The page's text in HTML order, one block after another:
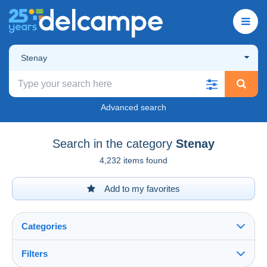
Stenay
Advanced search
Search in the category Stenay
4,232 items found
Add to my favorites
Categories
Filters